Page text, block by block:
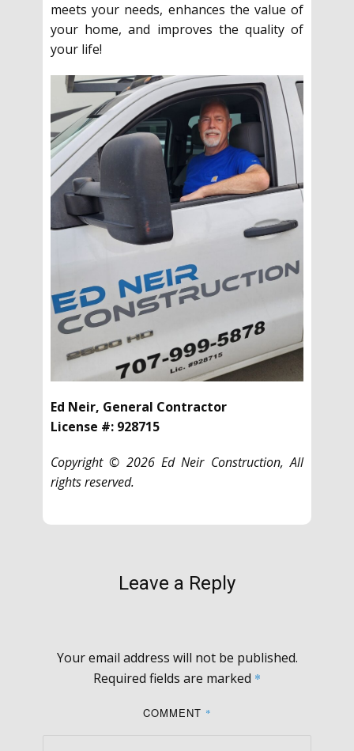
meets your needs, enhances the value of
your home, and improves the quality of
your life!
Ed Neir, General Contractor
License #: 928715
Copyright © 2026 Ed Neir Construction, All
rights reserved.
Leave a Reply
Your email address will not be published.
Required fields are marked *
COMMENT *